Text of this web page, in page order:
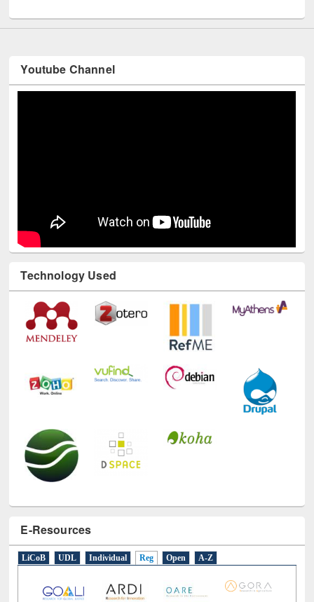
Youtube Channel
Technology Used
E-Resources
LiCoB UDL Individual Reg Open A-Z